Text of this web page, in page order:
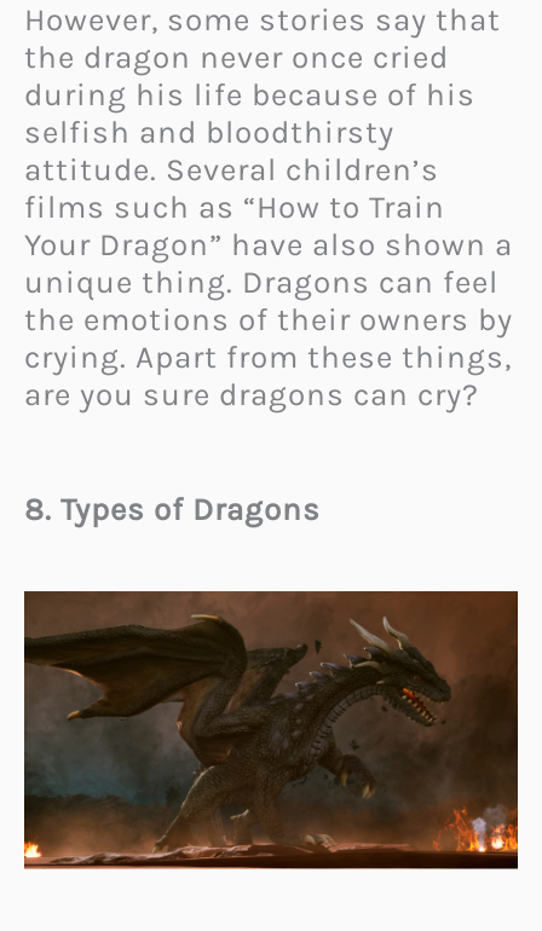
However, some stories say that
the dragon never once cried
during his life because of his
selfish and bloodthirsty
attitude. Several children’s
films such as “How to Train
Your Dragon” have also shown a
unique thing. Dragons can feel
the emotions of their owners by
crying. Apart from these things,
are you sure dragons can cry?
8. Types of Dragons